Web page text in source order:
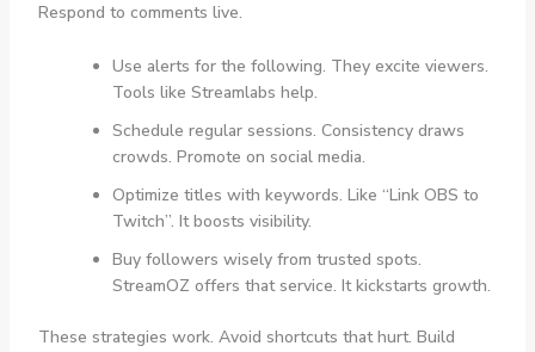
Respond to comments live.
Use alerts for the following. They excite viewers.
Tools like Streamlabs help.
Schedule regular sessions. Consistency draws
crowds. Promote on social media.
Optimize titles with keywords. Like “Link OBS to
Twitch”. It boosts visibility.
Buy followers wisely from trusted spots.
StreamOZ offers that service. It kickstarts growth.
These strategies work. Avoid shortcuts that hurt. Build